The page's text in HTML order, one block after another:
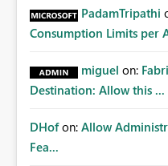
PadamTripathi
Consumption Limits per
miguel on:
Destination: Allow this ...
DHof on: Allow
Fea...